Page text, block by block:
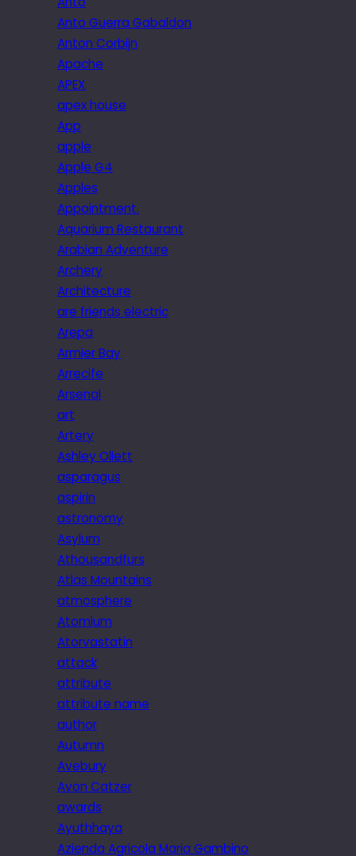
Anto Guerra Gabaldon
Anton Corbijn
Apache
APEX
apex house
App
apple
Apple G4
Apples
Appointment.
Aquarium Restaurant
Arabian Adventure
Archery
Architecture
are friends electric
Arepa
Armier Bay
Arrecife
Arsenal
art
Artery
Ashley Ollett
asparagus
aspirin
astronomy
Asylum
Athousandfurs
Atlas Mountains
atmosphere
Atomium
Atorvastatin
attack
attribute
attribute name
author
Autumn
Avebury
Avon Catzer
awards
Ayuthhaya
Azienda Agricola Maria Gambino